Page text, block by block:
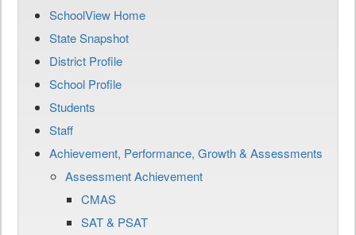
SchoolView Home
State Snapshot
District Profile
School Profile
Students
Staff
Achievement, Performance, Growth & Assessments
Assessment Achievement
CMAS
SAT & PSAT